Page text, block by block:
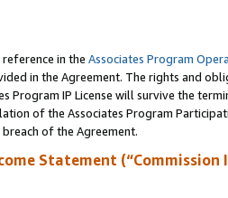
in the Associates Program
in the Agreement. The rights and
Program IP License will survive the
of the Associates Program
of the Agreement.
Statement (“Commission